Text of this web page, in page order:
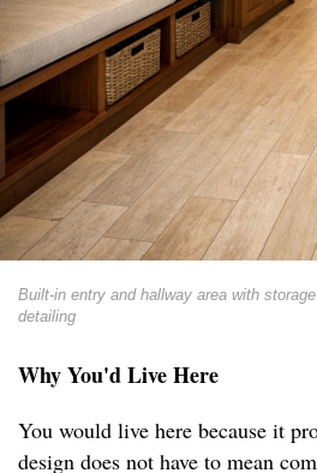
Built-in entry and hallway area with
detailing
Why You'd Live Here
You would live here because it
design does not have to mean